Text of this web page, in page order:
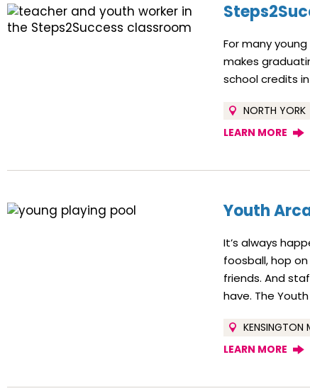
For many
makes
school credits
NORTH YORK
LEARN MORE
Youth
It’s always
foosball, hop
friends. And
have. The
KENSINGTON
LEARN MORE